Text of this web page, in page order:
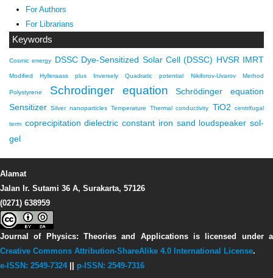
For Authors
For Librarians
Keywords
Cosmic energy DSSC Dye-Sensitized Solar Cell (DSSC) HVSR IMRT
Modified Hylleraass plus Inversely Quadratic potential Nikiforov-Uvarov Method
Polystyrene Schrodinger equation
Schrödinger equation
Sensitizer Silver nanoparticles Temperature Thermal conductivity TiO2 centrifugal
term coprecipitation dielectric constant iron sand loudspeaker sol-
gel
Alamat
Jalan Ir. Sutami 36 A, Surakarta, 57126
(0271) 638959
Journal of Physics: Theories and Applicationsis licensed under a
Creative Commons Attribution-ShareAlike 4.0 International License.
e-ISSN: 2549-7324|| p-ISSN: 2549-7316